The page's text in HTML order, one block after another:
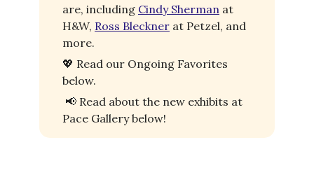
are, including Cindy Sherman at
H&W, Ross Bleckner at Petzel, and
more.
💖 Read our Ongoing Favorites
below.
📢 Read about the new exhibits at
Pace Gallery below!